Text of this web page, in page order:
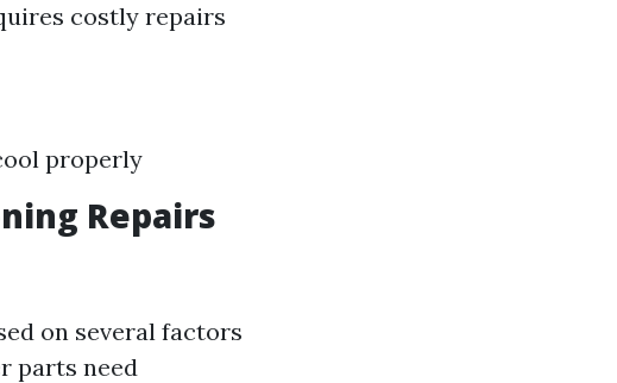
costly repairs
properly
Repairs
on several factors
parts need